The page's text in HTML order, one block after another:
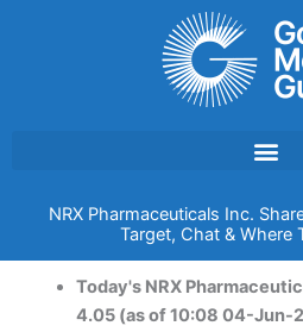
NRX Pharmaceuticals Inc.
Target, Chat & Where
Today's NRX
4.05 (as of 10:08 04-Jun-